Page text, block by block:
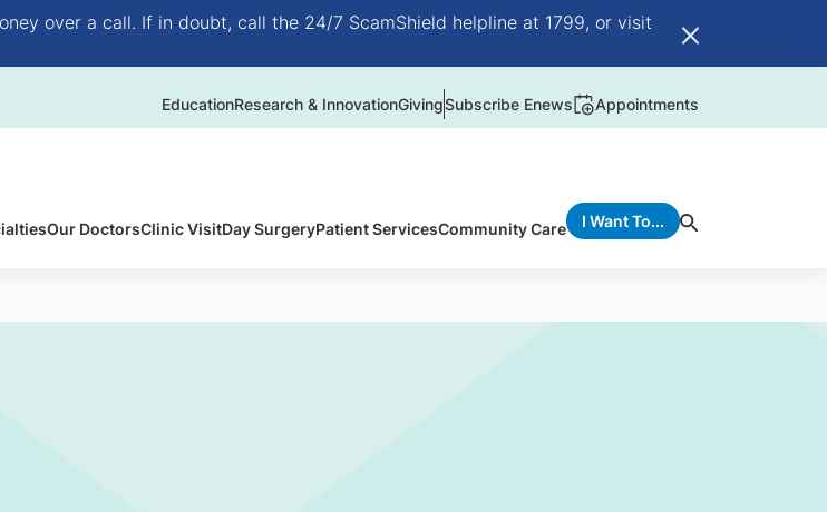
over a call. If in doubt, call the 24/7 ScamShield helpline at 1799, or visit
EducationResearch & InnovationGivingSubscribe Enews Appointments
Our DoctorsClinic VisitDay SurgeryPatient ServicesCommunity Care I Want To...